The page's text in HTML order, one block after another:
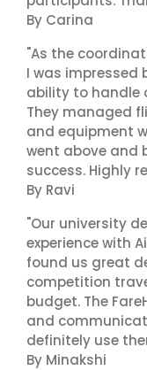
By Carina
"As the
I was impressed
ability to handle
They managed
and equipment
went above and
success. Highly
By Ravi
"Our university
experience with
found us great
competition
budget. The
and
definitely use
By Minakshi